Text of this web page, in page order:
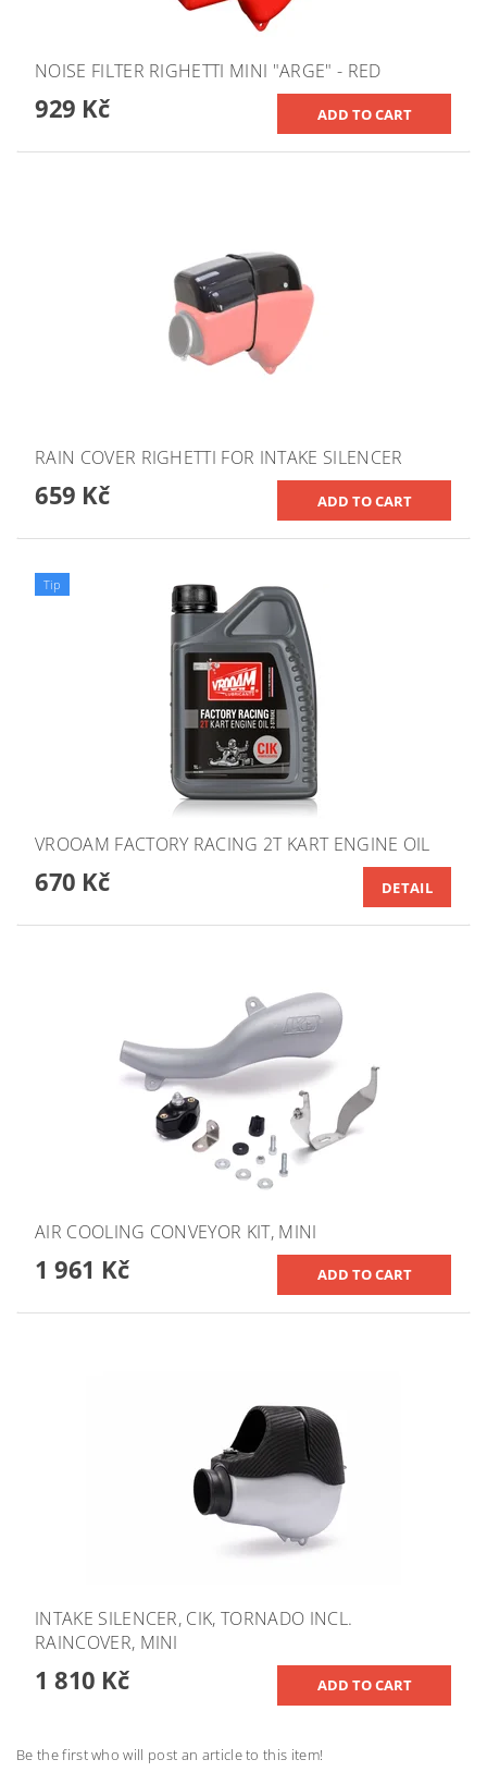
NOISE FILTER RIGHETTI MINI "ARGE" - RED
929 Kč
RAIN COVER RIGHETTI FOR INTAKE SILENCER
659 Kč
Tip
VROOAM FACTORY RACING 2T KART ENGINE OIL
670 Kč DETAIL
AIR COOLING CONVEYOR KIT, MINI
1 961 Kč
INTAKE SILENCER, CIK, TORNADO INCL.
RAINCOVER, MINI
1 810 Kč
Be the first who will post an article to this item!